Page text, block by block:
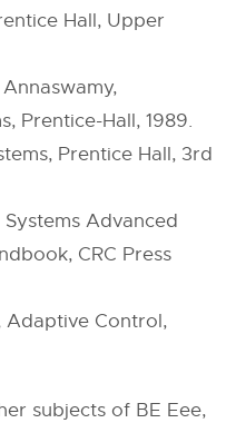
Hall, Upper
Prentice-Hall, 1989.
Prentice Hall, 3rd
Advanced
CRC Press
Adaptive Control,
subjects of BE Eee,